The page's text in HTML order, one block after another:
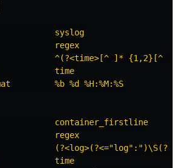
syslog
regex
^(?<time>[^ ]* {1,2}[^ ]*
time
%b %d %H:%M:%S
container_firstline
regex
time